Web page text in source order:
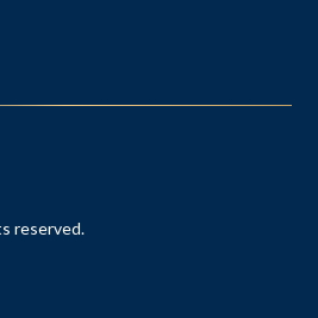
reserved.